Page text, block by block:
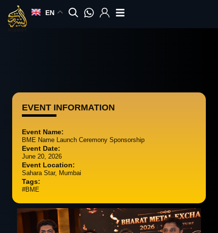
content
EN
EVENT INFORMATION
Event Name:
BME Name Launch Ceremony Sponsorship
Event Date:
June 20, 2026
Event Location:
Sahara Star, Mumbai
Tags:
#BME